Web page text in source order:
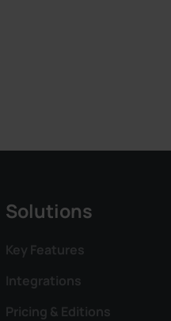
Solutions
Key Features
Integrations
Pricing & Editions